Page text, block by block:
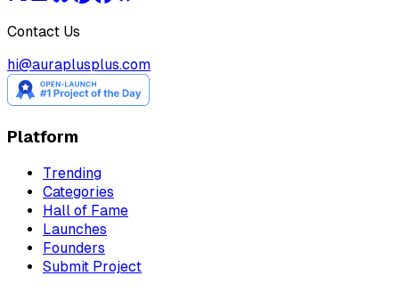
Contact Us
hi@auraplusplus.com
Platform
Trending
Categories
Hall of Fame
Launches
Founders
Submit Project